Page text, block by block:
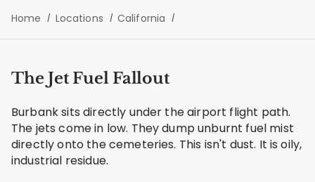
Home Locations California
The Jet Fuel Fallout
Burbank sits directly under the airport flight path.
The jets come in low. They dump unburnt fuel mist
directly onto the cemeteries. This isn't dust. It is oily,
industrial residue.